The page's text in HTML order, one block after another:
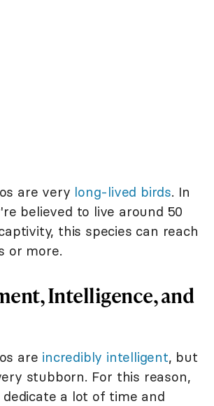
are very long-lived birds. In
believed to live around 50
this species can reach
or more.
Intelligence, and
are incredibly intelligent, but
stubborn. For this reason,
a lot of time and